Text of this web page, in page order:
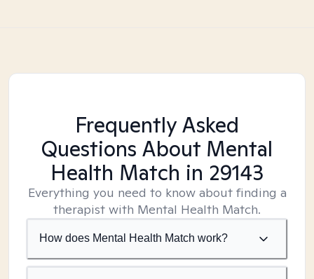
Frequently Asked
Questions About Mental
Health Match in 29143
Everything you need to know about finding a
therapist with Mental Health Match.
How does Mental Health Match work?